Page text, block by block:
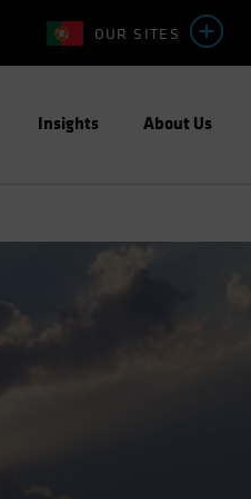
OUR SITES
Insights About Us